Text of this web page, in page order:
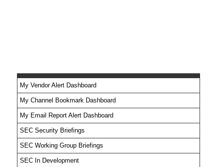
No feed items found.
My Vendor Alert Dashboard
My Channel Bookmark Dashboard
My Email Report Alert Dashboard
SEC Security Briefings
SEC Working Group Briefings
SEC In Development